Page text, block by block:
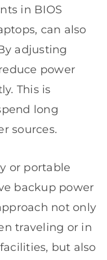
in BIOS
can also
adjusting
power
This is
long
sources.
or portable
backup power
not only
traveling or in
but also